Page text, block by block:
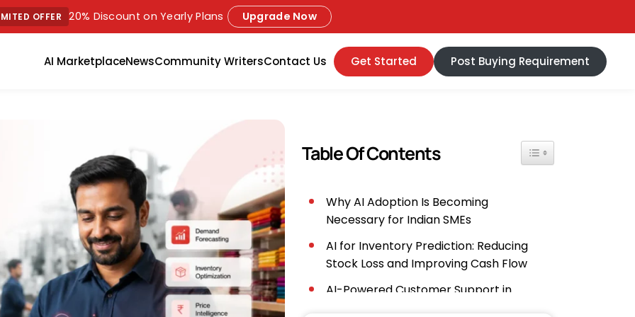
OFFER 20% Discount on Yearly Plans Upgrade Now
AI MarketplaceNewsCommunity WritersContact Us Get Started Post Buying Requirement
Table Of Contents Toggle Table Of Content
Why AI Adoption Is Becoming
Necessary for Indian SMEs
AI for Inventory Prediction: Reducing
Stock Loss and Improving Cash Flow
AI-Powered Customer Support in